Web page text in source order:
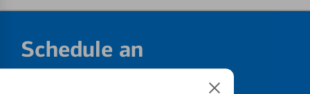
Schedule an
appointment